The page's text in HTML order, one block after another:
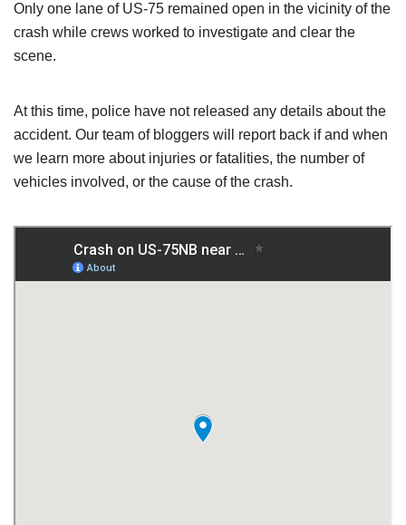
Only one lane of US-75 remained open in the vicinity of the
crash while crews worked to investigate and clear the
scene.
At this time, police have not released any details about the
accident. Our team of bloggers will report back if and when
we learn more about injuries or fatalities, the number of
vehicles involved, or the cause of the crash.